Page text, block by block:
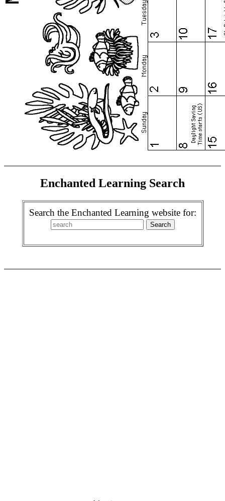
Enchanted Learning Search
Search the Enchanted Learning website for: